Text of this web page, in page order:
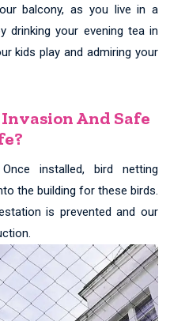
balcony, as you live in a
drinking your evening tea in
kids play and admiring your
And Safe
installed, bird netting
the building for these birds.
is prevented and our